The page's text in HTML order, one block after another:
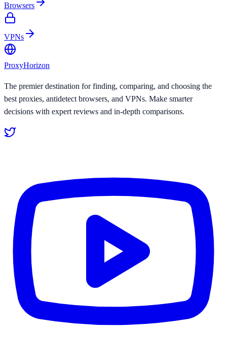
Browsers
VPNs
ProxyHorizon
The premier destination for finding, comparing, and choosing the
best proxies, antidetect browsers, and VPNs. Make smarter
decisions with expert reviews and in-depth comparisons.